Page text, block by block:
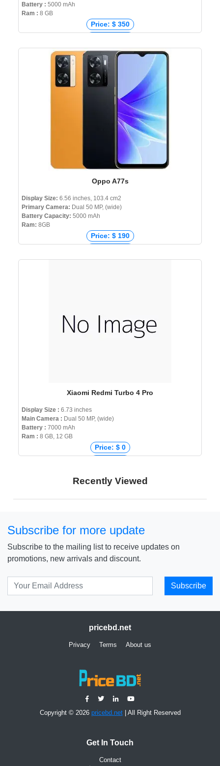
Battery : 5000 mAh
Ram : 8 GB
Price: $ 350
Price: ₹ 32,000
Price: ৳ 35,000
Oppo A77s
Display Size: 6.56 inches, 103.4 cm2
Primary Camera: Dual 50 MP, (wide)
Battery Capacity: 5000 mAh
Ram: 8GB
Price: $ 190
Price: ₹ 16,999
Xiaomi Redmi Turbo 4 Pro
Display Size : 6.73 inches
Main Camera : Dual 50 MP, (wide)
Battery : 7000 mAh
Ram : 8 GB, 12 GB
Price: $ 0
Price: ৳ 0
Recently Viewed
Subscribe for more update
Subscribe to the mailing list to receive updates on
promotions, new arrivals and discount.
Subscribe
pricebd.net
Privacy Terms About us
Copyright © 2026 pricebd.net| All Right Reserved
Get In Touch
Contact